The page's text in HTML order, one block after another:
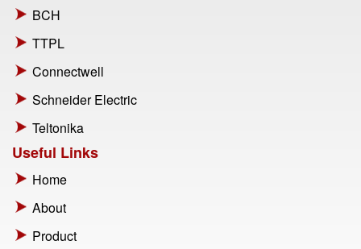
BCH
TTPL
Connectwell
Schneider Electric
Teltonika
Useful Links
Home
About
Product